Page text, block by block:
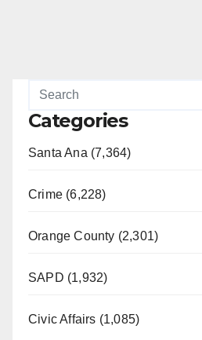
Categories
Santa Ana (7,364)
Crime (6,228)
Orange County (2,301)
SAPD (1,932)
Civic Affairs (1,085)